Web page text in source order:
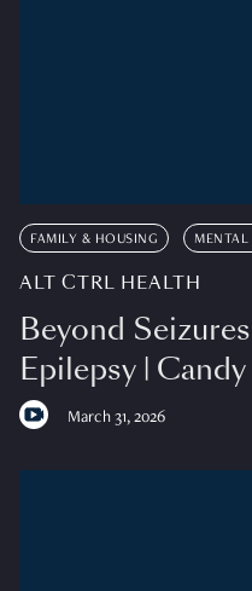
FAMILY & HOUSING MENTAL
ALT CTRL HEALTH
Beyond
Epilepsy | Candy
March 31, 2026